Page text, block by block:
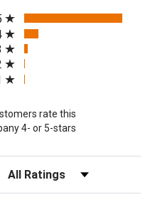
a new tab)
rate this
4- or 5-stars
Filter Reviews by Rating